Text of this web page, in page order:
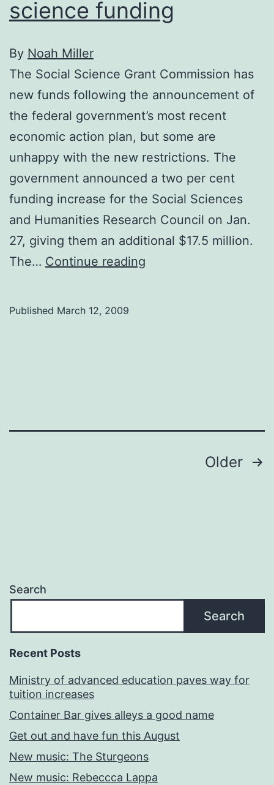
science funding
By Noah Miller
The Social Science Grant Commission has
new funds following the announcement of
the federal government’s most recent
economic action plan, but some are
unhappy with the new restrictions. The
government announced a two per cent
funding increase for the Social Sciences
and Humanities Research Council on Jan.
27, giving them an additional $17.5 million.
The… Continue reading
Published March 12, 2009
Older
Search
Search
Recent Posts
Ministry of advanced education paves way for
tuition increases
Container Bar gives alleys a good name
Get out and have fun this August
New music: The Sturgeons
New music: Rebeccca Lappa